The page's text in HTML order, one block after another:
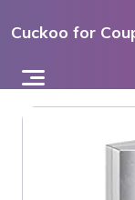
toCuckoo for